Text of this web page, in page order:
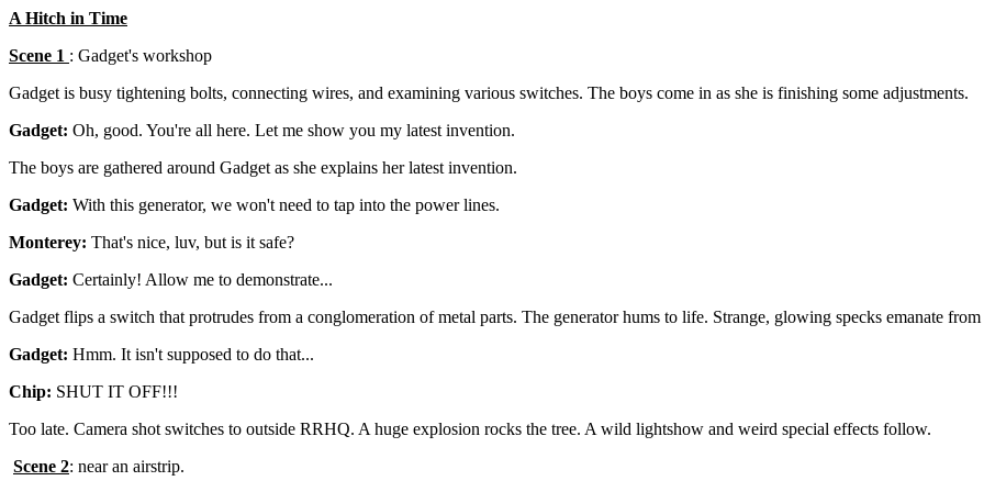
A Hitch in Time
Scene 1 : Gadget's workshop
Gadget is busy tightening bolts, connecting wires, and examining various switches. The boys come in as she is finishing some adjustments.
Gadget: Oh, good. You're all here. Let me show you my latest invention.
The boys are gathered around Gadget as she explains her latest invention.
Gadget: With this generator, we won't need to tap into the power lines.
Monterey: That's nice, luv, but is it safe?
Gadget: Certainly! Allow me to demonstrate...
Gadget flips a switch that protrudes from a conglomeration of metal parts. The generator hums to life. Strange, glowing specks emanate
Gadget: Hmm. It isn't supposed to do that...
Chip: SHUT IT OFF!!!
Too late. Camera shot switches to outside RRHQ. A huge explosion rocks the tree. A wild lightshow and weird special effects follow.
Scene 2: near an airstrip.